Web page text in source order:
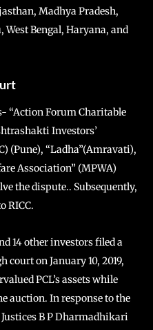
Madhya Pradesh,
Bengal, Haryana, and
“Action Forum Charitable
Investors’
(Pune), “Ladha”(Amravati),
Association” (MPWA)
the dispute.. Subsequently,
RICC.
14 other investors filed a
on January 10, 2019,
PCL’s assets while
auction. In response to the
B P Dharmadhikari